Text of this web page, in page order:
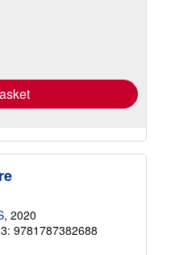
, 2020
9781787382688